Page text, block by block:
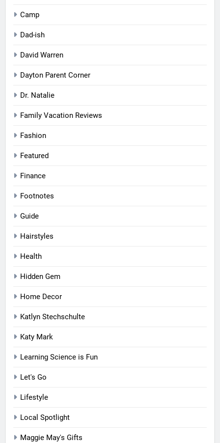
Camp
Dad-ish
David Warren
Dayton Parent Corner
Dr. Natalie
Family Vacation Reviews
Fashion
Featured
Finance
Footnotes
Guide
Hairstyles
Health
Hidden Gem
Home Decor
Katlyn Stechschulte
Katy Mark
Learning Science is Fun
Let's Go
Lifestyle
Local Spotlight
Maggie May's Gifts